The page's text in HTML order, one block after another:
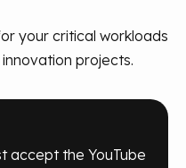
your critical workloads
projects.
accept the YouTube